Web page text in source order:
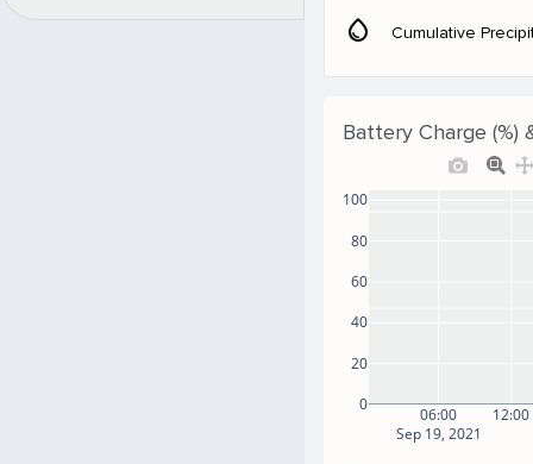
water_drop Cumulative
Battery Charge (%)
06:00
Sep 19, 2021
12:00
0
20
40
60
80
100